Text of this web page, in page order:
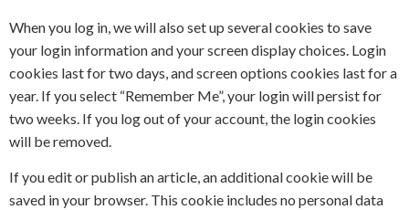
When you log in, we will also set up several cookies to save
your login information and your screen display choices. Login
cookies last for two days, and screen options cookies last for a
year. If you select “Remember Me”, your login will persist for
two weeks. If you log out of your account, the login cookies
will be removed.
If you edit or publish an article, an additional cookie will be
saved in your browser. This cookie includes no personal data